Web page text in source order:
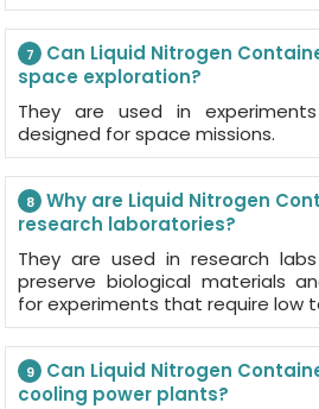
7
Can Liquid Nitrogen
space exploration?
They are used in
designed for space missions.
8
Why are Liquid Nitrogen
research laboratories?
They are used in research
preserve biological materials
for experiments that require low
9
Can Liquid Nitrogen
cooling power plants?